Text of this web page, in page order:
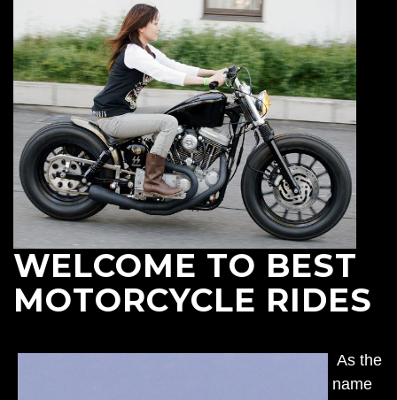
WELCOME TO BEST
MOTORCYCLE RIDES
As the
name